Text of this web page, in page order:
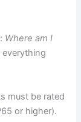
Where am I
must be rated
or higher).